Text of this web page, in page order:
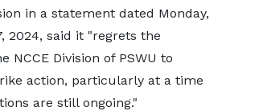
in a statement dated Monday,
2024, said it "regrets the
NCCE Division of PSWU to
action, particularly at a time
are still ongoing."